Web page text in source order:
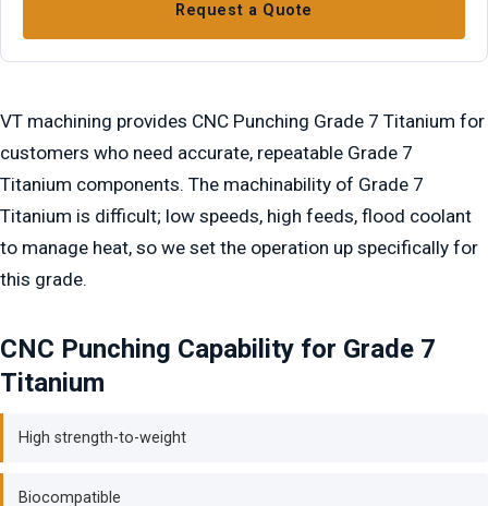
VT machining provides CNC Punching Grade 7 Titanium for
customers who need accurate, repeatable Grade 7
Titanium components. The machinability of Grade 7
Titanium is difficult; low speeds, high feeds, flood coolant
to manage heat, so we set the operation up specifically for
this grade.
CNC Punching Capability for Grade 7
Titanium
High strength-to-weight
Biocompatible
Request a Quote